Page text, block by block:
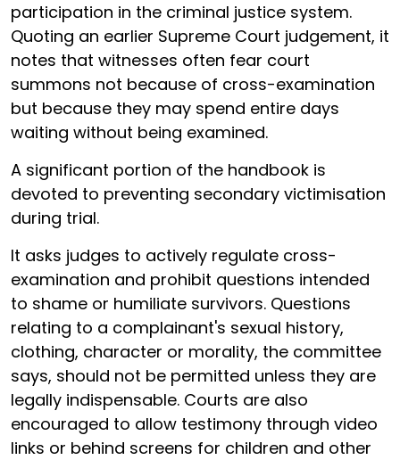
participation in the criminal justice system.
Quoting an earlier Supreme Court judgement, it
notes that witnesses often fear court
summons not because of cross-examination
but because they may spend entire days
waiting without being examined.
A significant portion of the handbook is
devoted to preventing secondary victimisation
during trial.
It asks judges to actively regulate cross-
examination and prohibit questions intended
to shame or humiliate survivors. Questions
relating to a complainant's sexual history,
clothing, character or morality, the committee
says, should not be permitted unless they are
legally indispensable. Courts are also
encouraged to allow testimony through video
links or behind screens for children and other